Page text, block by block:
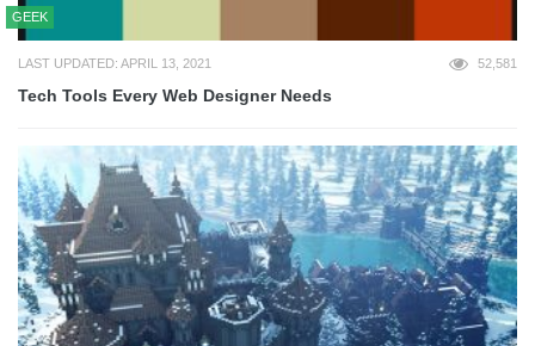
GEEK
LAST UPDATED: APRIL 13, 2021 52,581
Tech Tools Every Web Designer Needs